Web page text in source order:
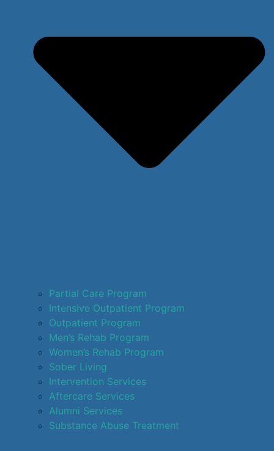
Partial Care Program
Intensive Outpatient Program
Outpatient Program
Men’s Rehab Program
Women’s Rehab Program
Sober Living
Intervention Services
Aftercare Services
Alumni Services
Substance Abuse Treatment